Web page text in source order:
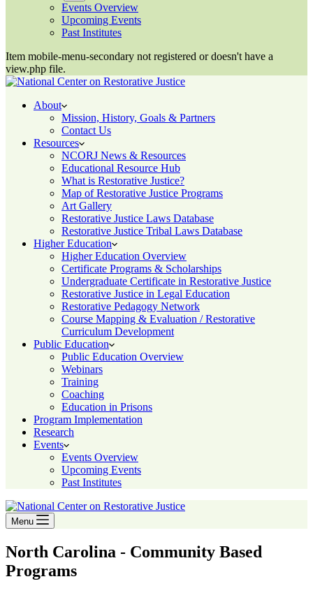
Events Overview
Upcoming Events
Past Institutes
Item mobile-menu-secondary not registered or doesn't have a
view.php file.
About
Mission, History, Goals & Partners
Contact Us
Resources
NCORJ News & Resources
Educational Resource Hub
What is Restorative Justice?
Map of Restorative Justice Programs
Art Gallery
Restorative Justice Laws Database
Restorative Justice Tribal Laws Database
Higher Education
Higher Education Overview
Certificate Programs & Scholarships
Undergraduate Certificate in Restorative Justice
Restorative Justice in Legal Education
Restorative Pedagogy Network
Course Mapping & Evaluation / Restorative
Curriculum Development
Public Education
Public Education Overview
Webinars
Training
Coaching
Education in Prisons
Program Implementation
Research
Events
Events Overview
Upcoming Events
Past Institutes
Menu
North Carolina - Community Based
Programs